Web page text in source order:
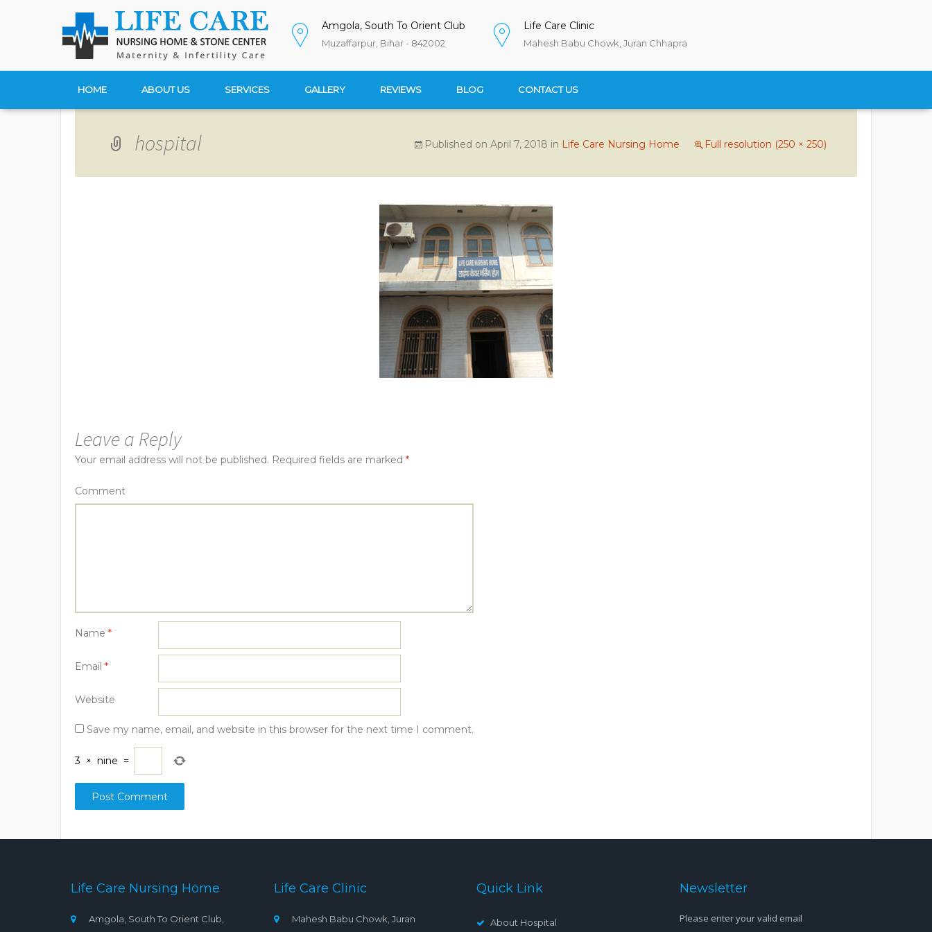
Amgola, South To Orient Club
Muzaffarpur, Bihar - 842002
Life Care Clinic
Mahesh Babu Chowk, Juran Chhapra
HOME ABOUT US SERVICES GALLERY REVIEWS BLOG CONTACT US
hospital Published on April 7, 2018 in Life Care Nursing Home Full resolution (250 × 250)
Leave a Reply
Your email address will not be published. Required fields are marked *
Comment
Name *
Email *
Website
Save my name, email, and website in this browser for the next time I comment.
3 × nine =
Life Care Nursing Home
Amgola, South To Orient Club,
Life Care Clinic
Mahesh Babu Chowk, Juran
Quick Link
About Hospital
Newsletter
Please enter your valid email